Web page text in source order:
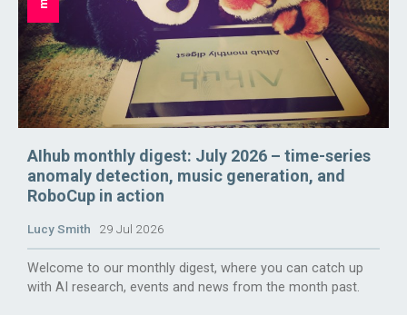
AIhub monthly digest: July 2026 – time-series
anomaly detection, music generation, and
RoboCup in action
Lucy Smith 29 Jul 2026
Welcome to our monthly digest, where you can catch up
with AI research, events and news from the month past.